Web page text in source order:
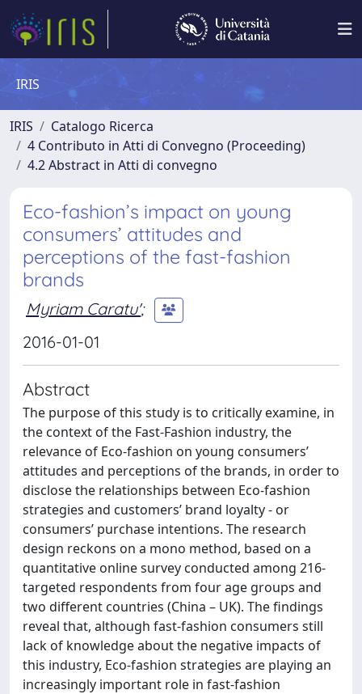
IRIS
IRIS
Catalogo Ricerca
4 Contributo in Atti di Convegno (Proceeding)
4.2 Abstract in Atti di convegno
Eco-fashion’s impact on young
consumers’ attitudes and
perceptions of the fast-fashion
brands
Myriam Caratu';
2016-01-01
Abstract
The purpose of this study is to critically examine, in
the context of the Fast-Fashion industry, the
relevance of Eco-fashion on young consumers’
attitudes and perceptions of the brands, in order to
disclose the relationships between Eco-fashion
strategies and customers’ brand loyalty - or
consumers’ purchase intentions. The research
design reckons on a mono method, based on a
quantitative online survey conducted among 216-
targeted respondents from four age groups and
two different countries (China – UK). The findings
reveal that, although fast-fashion consumers still
lack of knowledge about the negative impacts of
this industry, Eco-fashion strategies are playing an
increasingly important role in fast-fashion